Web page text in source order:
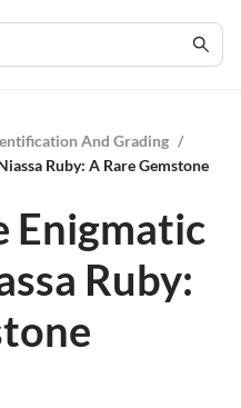
And Grading /
Ruby: A Rare Gemstone
Enigmatic
Ruby: